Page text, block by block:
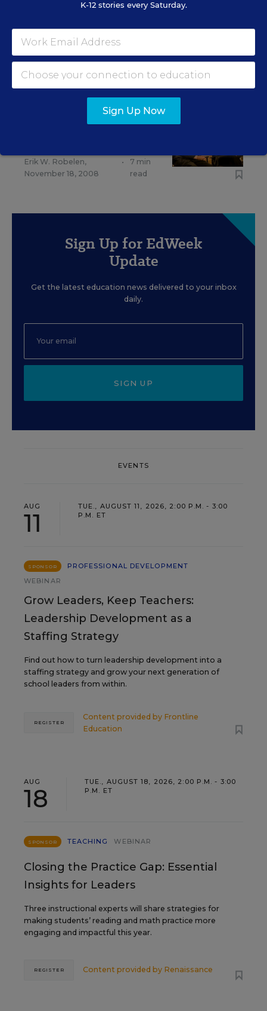
EDUCATION FUNDING
Gates Foundation Puts New Focus on
Transforming Teacher Prep
Erik W. Robelen,
November 18, 2008
•
7 min
read
Sign Up for EdWeek
Update
Get the latest education news delivered to your inbox
daily.
SIGN UP
EVENTS
AUG
11
TUE., AUGUST 11, 2026, 2:00 P.M. - 3:00
P.M. ET
SPONSOR
PROFESSIONAL DEVELOPMENT
WEBINAR
Grow Leaders, Keep Teachers:
Leadership Development as a
Staffing Strategy
Find out how to turn leadership development into a
staffing strategy and grow your next generation of
school leaders from within.
Content provided by Frontline
Education
REGISTER
AUG
18
TUE., AUGUST 18, 2026, 2:00 P.M. - 3:00
P.M. ET
SPONSOR TEACHING WEBINAR
Closing the Practice Gap: Essential
Insights for Leaders
Three instructional experts will share strategies for
making students’ reading and math practice more
engaging and impactful this year.
Content provided by Renaissance
REGISTER
K-12 stories every Saturday.
Sign Up Now